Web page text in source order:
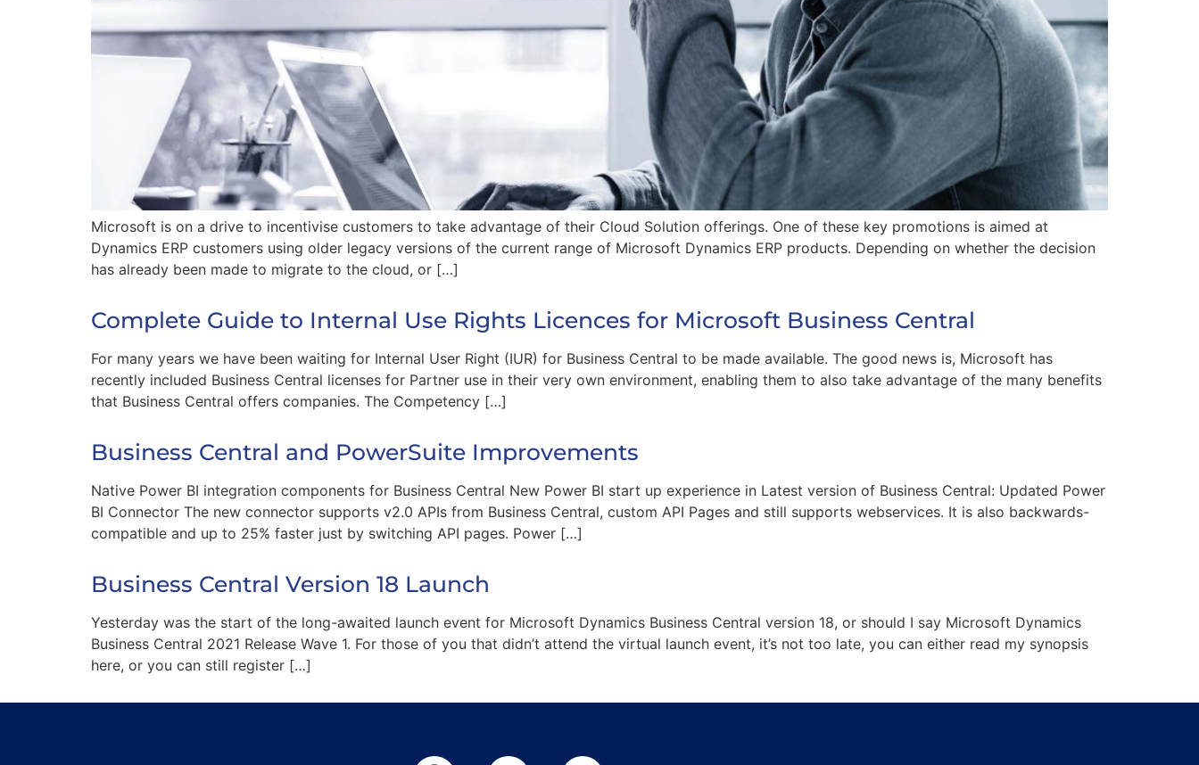
Microsoft is on a drive to incentivise customers to take advantage of their Cloud Solution offerings. One of these key promotions is aimed at
Dynamics ERP customers using older legacy versions of the current range of Microsoft Dynamics ERP products. Depending on whether the decision
has already been made to migrate to the cloud, or […]
Complete Guide to Internal Use Rights Licences for Microsoft Business Central
For many years we have been waiting for Internal User Right (IUR) for Business Central to be made available. The good news is, Microsoft has
recently included Business Central licenses for Partner use in their very own environment, enabling them to also take advantage of the many benefits
that Business Central offers companies. The Competency […]
Business Central and PowerSuite Improvements
Native Power BI integration components for Business Central New Power BI start up experience in Latest version of Business Central: Updated Power
BI Connector The new connector supports v2.0 APIs from Business Central, custom API Pages and still supports webservices. It is also backwards-
compatible and up to 25% faster just by switching API pages. Power […]
Business Central Version 18 Launch
Yesterday was the start of the long-awaited launch event for Microsoft Dynamics Business Central version 18, or should I say Microsoft Dynamics
Business Central 2021 Release Wave 1. For those of you that didn’t attend the virtual launch event, it’s not too late, you can either read my synopsis
here, or you can still register […]